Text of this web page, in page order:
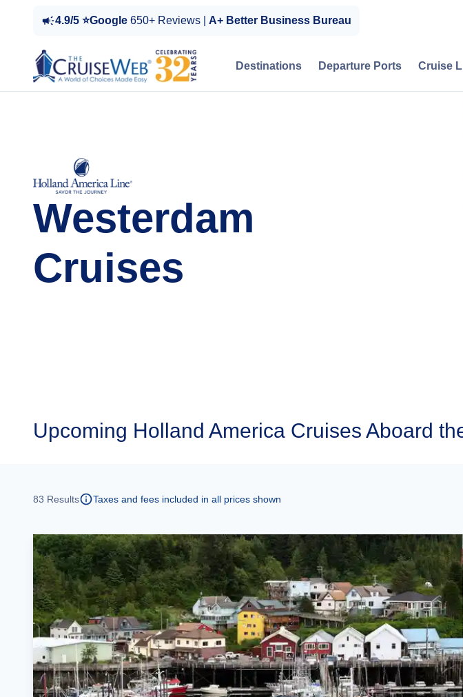
4.9/5 ⭐Google 650+ Reviews | A+ Better Business Bureau
Destinations Departure Ports Cruise
Westerdam
Cruises
Upcoming Holland America Cruises Aboard
83 Results Taxes and fees included in all prices shown